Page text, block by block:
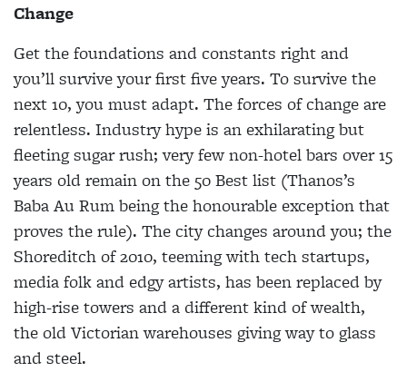
Change
Get the foundations and constants right and
you’ll survive your first five years. To survive the
next 10, you must adapt. The forces of change are
relentless. Industry hype is an exhilarating but
fleeting sugar rush; very few non-hotel bars over 15
years old remain on the 50 Best list (Thanos’s
Baba Au Rum being the honourable exception that
proves the rule). The city changes around you; the
Shoreditch of 2010, teeming with tech startups,
media folk and edgy artists, has been replaced by
high-rise towers and a different kind of wealth,
the old Victorian warehouses giving way to glass
and steel.